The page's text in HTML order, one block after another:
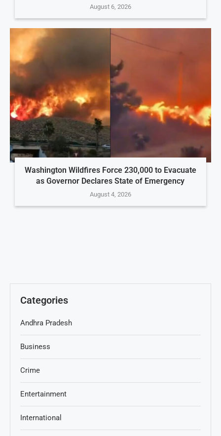
August 6, 2026
Washington Wildfires Force 230,000 to Evacuate
as Governor Declares State of Emergency
August 4, 2026
Categories
Andhra Pradesh
Business
Crime
Entertainment
International